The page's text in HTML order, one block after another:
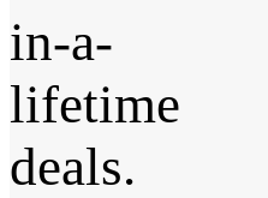
in-a-
lifetime
deals.